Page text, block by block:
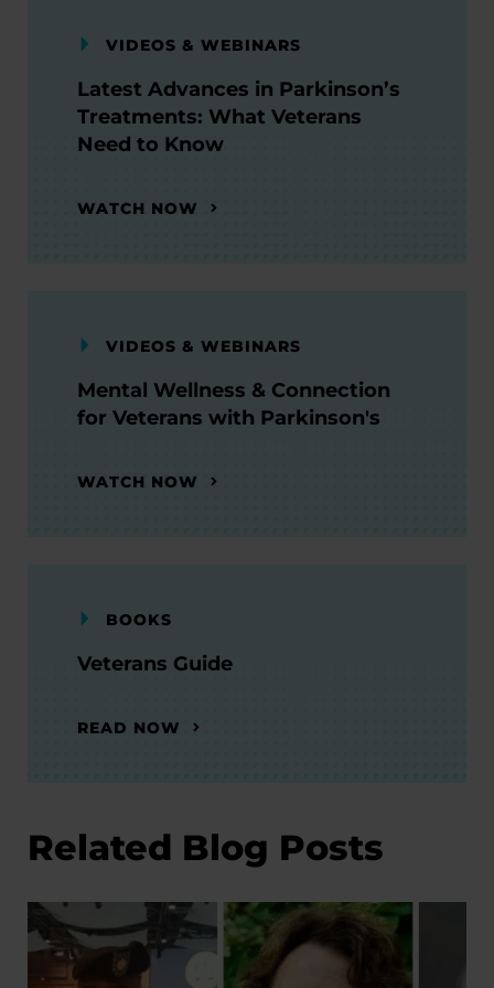
VIDEOS & WEBINARS
Latest Advances in Parkinson’s
Treatments: What Veterans
Need to Know
WATCH NOW
VIDEOS & WEBINARS
Mental Wellness & Connection
for Veterans with Parkinson's
WATCH NOW
BOOKS
Veterans Guide
READ NOW
Related Blog Posts